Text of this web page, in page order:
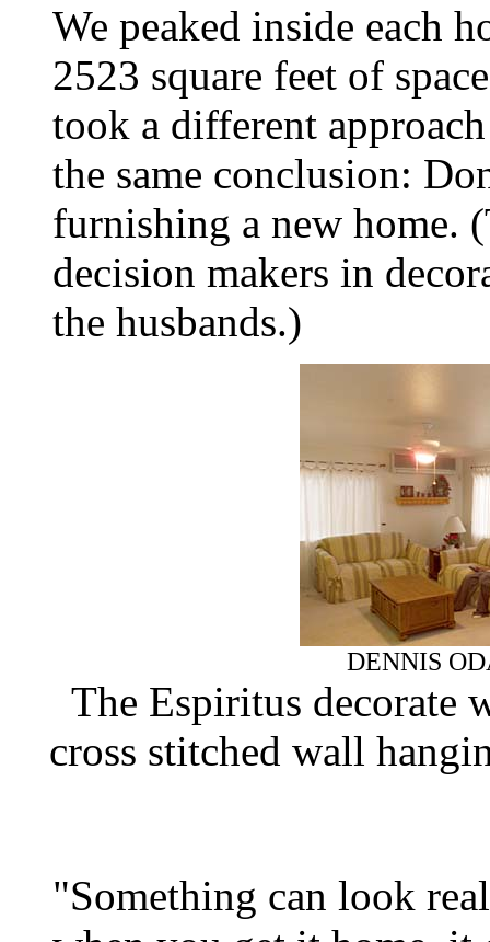
We peaked inside each
2523 square feet of
took a different
the same conclusion:
furnishing a new home.
decision makers in
the husbands.)
DENNIS
The Espiritus decorate
cross stitched wall
"Something can look